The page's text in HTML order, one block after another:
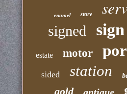
enamel store
signed sign
estate motor
sided station
gold